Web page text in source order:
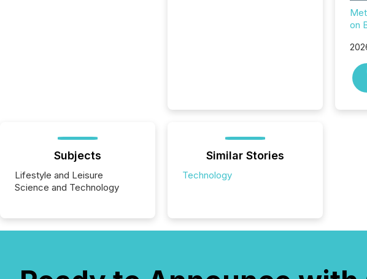
on
Subjects
Lifestyle and Leisure
Science and Technology
Similar Stories
Technology